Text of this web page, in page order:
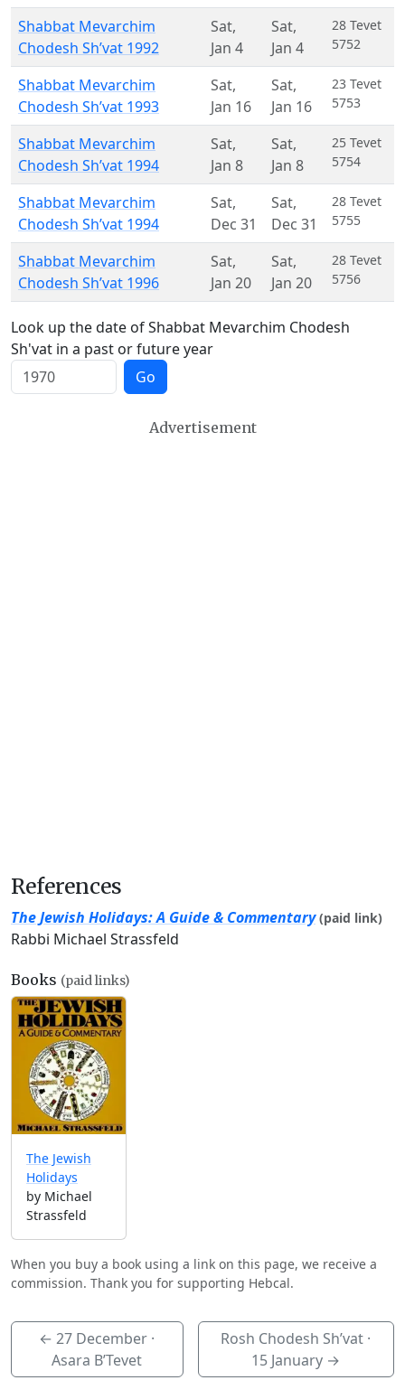
Shabbat Mevarchim
Chodesh Sh’vat 1992
Sat,
Jan 4
Sat,
Jan 4
28 Tevet
5752
Shabbat Mevarchim
Chodesh Sh’vat 1993
Sat,
Jan 16
Sat,
Jan 16
23 Tevet
5753
Shabbat Mevarchim
Chodesh Sh’vat 1994
Sat,
Jan 8
Sat,
Jan 8
25 Tevet
5754
Shabbat Mevarchim
Chodesh Sh’vat 1994
Sat,
Dec 31
Sat,
Dec 31
28 Tevet
5755
Shabbat Mevarchim
Chodesh Sh’vat 1996
Sat,
Jan 20
Sat,
Jan 20
28 Tevet
5756
Look up the date of Shabbat Mevarchim Chodesh
Sh'vat in a past or future year
Go
Advertisement
References
The Jewish Holidays: A Guide & Commentary (paid link)
Rabbi Michael Strassfeld
Books (paid links)
The Jewish
Holidays
by Michael
Strassfeld
When you buy a book using a link on this page, we receive a
commission. Thank you for supporting Hebcal.
←27 December ·
Asara B’Tevet
Rosh Chodesh Sh’vat ·
15 January →